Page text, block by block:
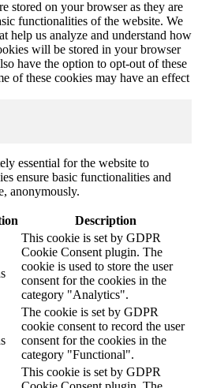
stored on your browser as they are
functionalities of the website. We
help us analyze and understand how
will be stored in your browser
have the option to opt-out of these
of these cookies may have an effect
essential for the website to
ensure basic functionalities and
anonymously.
Description
This cookie is set by GDPR
Cookie Consent plugin. The
cookie is used to store the user
consent for the cookies in the
category "Analytics".
The cookie is set by GDPR
cookie consent to record the user
consent for the cookies in the
category "Functional".
This cookie is set by GDPR